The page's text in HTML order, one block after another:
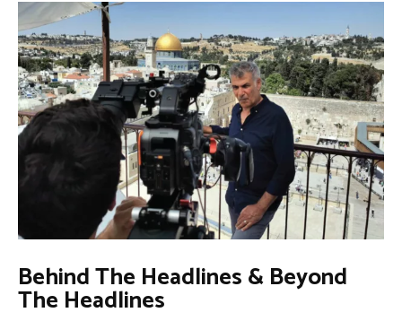
Behind The Headlines & Beyond
The Headlines